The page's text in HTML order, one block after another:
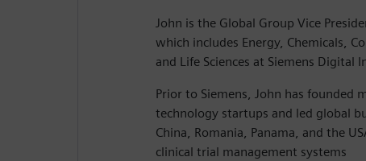
John is the Global Group Vice
which includes Energy, Chemicals,
and Life Sciences at Siemens Digital
Prior to Siemens, John has founded
technology startups and led global
China, Romania, Panama, and the
clinical trial management systems